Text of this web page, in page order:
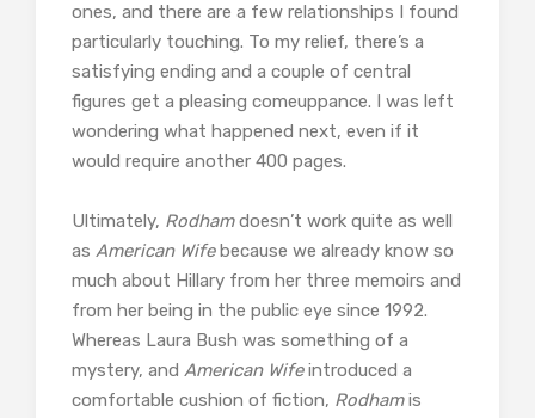
ones, and there are a few relationships I found
particularly touching. To my relief, there’s a
satisfying ending and a couple of central
figures get a pleasing comeuppance. I was left
wondering what happened next, even if it
would require another 400 pages.
Ultimately, Rodhamdoesn’t work quite as well
as American Wifebecause we already know so
much about Hillary from her three memoirs and
from her being in the public eye since 1992.
Whereas Laura Bush was something of a
mystery, and American Wifeintroduced a
comfortable cushion of fiction, Rodhamis